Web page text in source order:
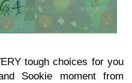
tough choices for you
Sookie moment from